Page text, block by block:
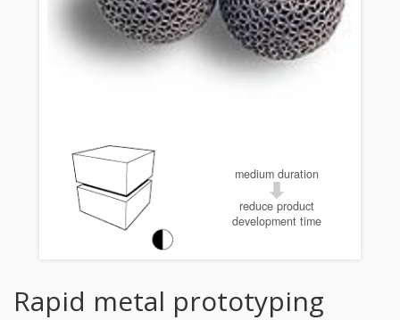
medium duration
reduce product
development time
Rapid metal prototyping